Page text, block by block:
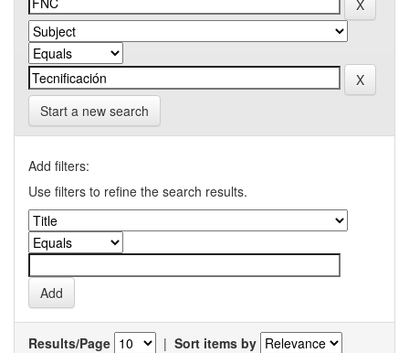
Start a new search
Add filters:
Use filters to refine the search results.
Results/Page | Sort items by